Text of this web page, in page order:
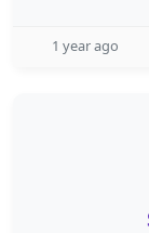
1 year ago